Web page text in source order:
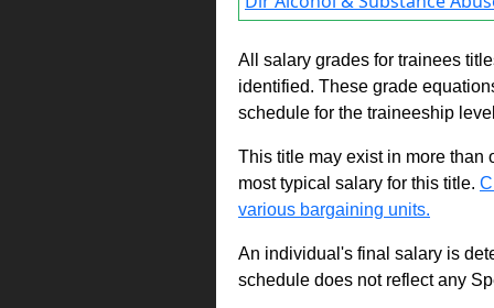
All salary grades for trainees
identified. These grade
schedule for the traineeship
This title may exist in more than
most typical salary for this title.
various bargaining units.
An individual's final salary is
schedule does not reflect any